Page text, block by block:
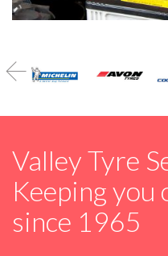

Valley Tyre
Keeping you
since 1965